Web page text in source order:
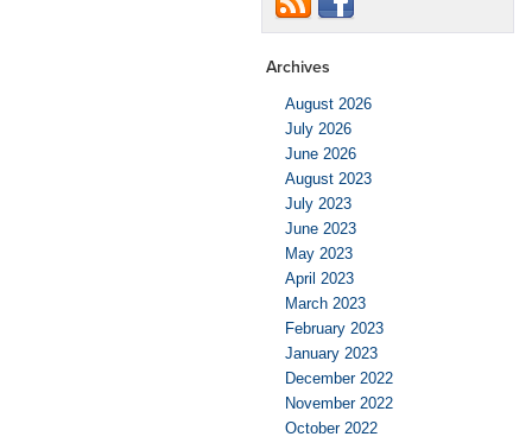
Archives
August 2026
July 2026
June 2026
August 2023
July 2023
June 2023
May 2023
April 2023
March 2023
February 2023
January 2023
December 2022
November 2022
October 2022